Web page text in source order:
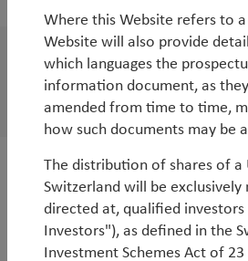
White Paper
China Webinar September
White Paper
China’s new regulatory
ground perspective on the
Where this Website refers to a
Website will also provide
which languages the
information document, as
amended from time to time,
how such documents may be
The distribution of shares of a
Switzerland will be exclusively
directed at, qualified
Investors"), as defined in the
Investment Schemes Act of 23